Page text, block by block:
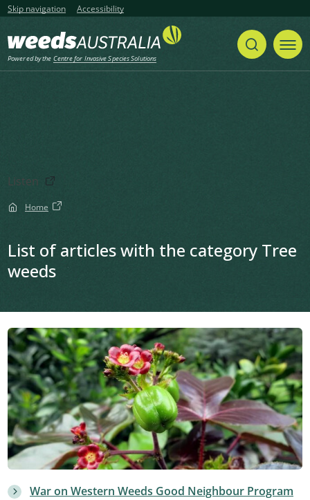
Skip navigation Accessibility
Powered by the Centre for Invasive Species Solutions
Listen
Home
List of articles with the category Tree
weeds
War on Western Weeds Good Neighbour Program